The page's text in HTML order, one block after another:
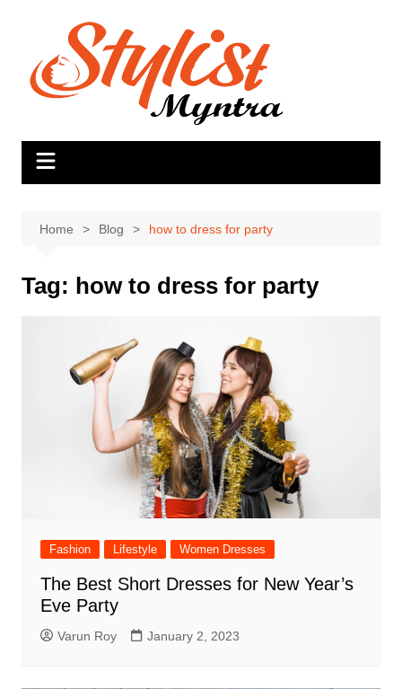
Home Blog how to dress for party
Tag: how to dress for party
Fashion Lifestyle Women Dresses
The Best Short Dresses for New Year’s
Eve Party
Varun Roy January 2, 2023